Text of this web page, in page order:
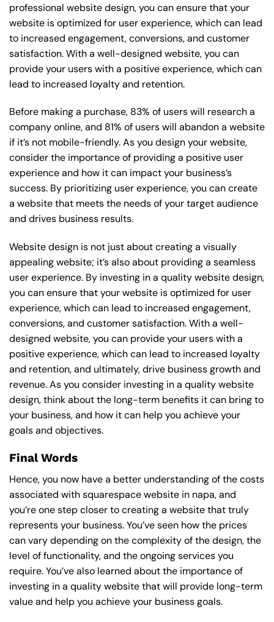
professional website design, you can ensure that your
website is optimized for user experience, which can lead
to increased engagement, conversions, and customer
satisfaction. With a well-designed website, you can
provide your users with a positive experience, which can
lead to increased loyalty and retention.
Before making a purchase, 83% of users will research a
company online, and 81% of users will abandon a website
if it’s not mobile-friendly. As you design your website,
consider the importance of providing a positive user
experience and how it can impact your business’s
success. By prioritizing user experience, you can create
a website that meets the needs of your target audience
and drives business results.
Website design is not just about creating a visually
appealing website; it’s also about providing a seamless
user experience. By investing in a quality website design,
you can ensure that your website is optimized for user
experience, which can lead to increased engagement,
conversions, and customer satisfaction. With a well-
designed website, you can provide your users with a
positive experience, which can lead to increased loyalty
and retention, and ultimately, drive business growth and
revenue. As you consider investing in a quality website
design, think about the long-term benefits it can bring to
your business, and how it can help you achieve your
goals and objectives.
Final Words
Hence, you now have a better understanding of the costs
associated with squarespace website in napa, and
you’re one step closer to creating a website that truly
represents your business. You’ve seen how the prices
can vary depending on the complexity of the design, the
level of functionality, and the ongoing services you
require. You’ve also learned about the importance of
investing in a quality website that will provide long-term
value and help you achieve your business goals.